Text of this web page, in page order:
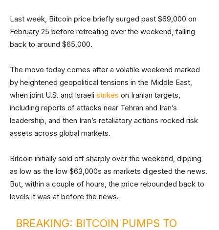
Last week, Bitcoin price briefly surged past $69,000 on
February 25 before retreating over the weekend, falling
back to around $65,000.
The move today comes after a volatile weekend marked
by heightened geopolitical tensions in the Middle East,
when joint U.S. and Israeli strikes on Iranian targets,
including reports of attacks near Tehran and Iran’s
leadership, and then Iran’s retaliatory actions rocked risk
assets across global markets.
Bitcoin initially sold off sharply over the weekend, dipping
as low as the low $63,000s as markets digested the news.
But, within a couple of hours, the price rebounded back to
levels it was at before the news.
BREAKING: BITCOIN PUMPS TO